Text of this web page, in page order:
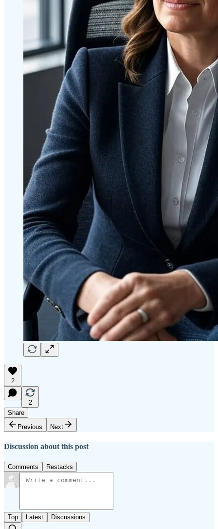
2
2
Share
Previous
Next
Discussion about this post
Comments Restacks
Top Latest Discussions